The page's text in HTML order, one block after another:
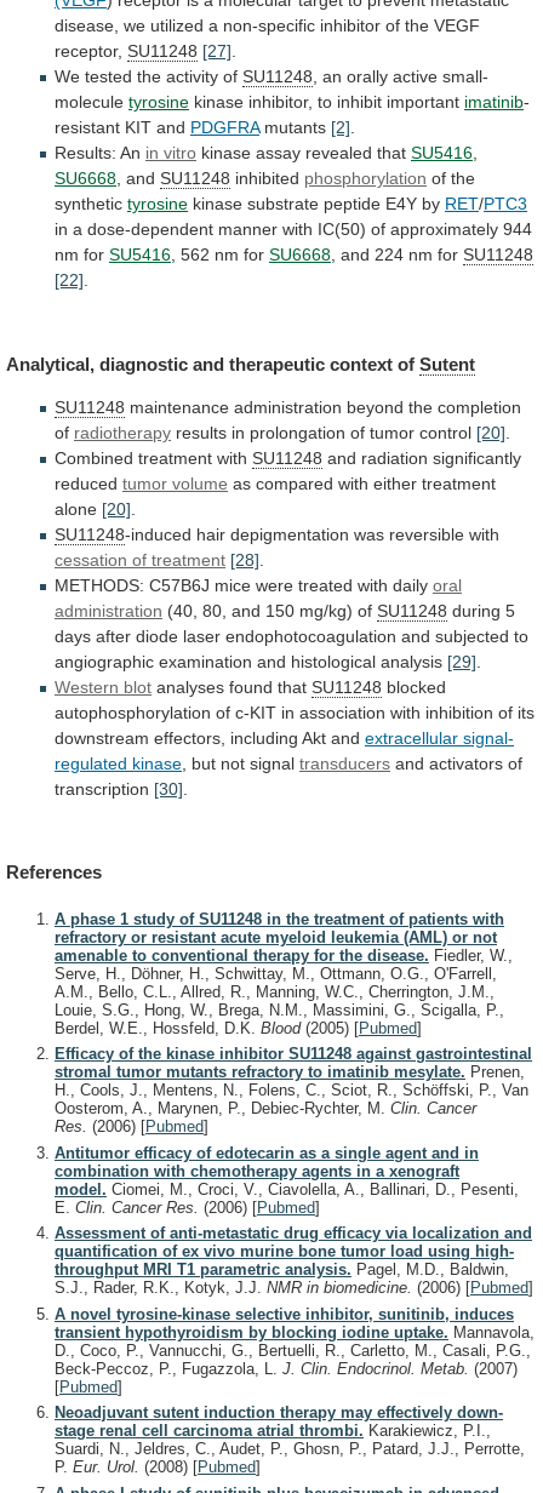
disease, we utilized a non-specific inhibitor of the VEGF
receptor, SU11248 [27].
We tested the activity of SU11248, an orally active small-
molecule tyrosine kinase inhibitor, to inhibit important imatinib-
resistant KIT and PDGFRAmutants [2].
Results: An in vitro kinase assay revealed that SU5416,
SU6668, and SU11248 inhibited phosphorylation of the
synthetic tyrosine kinase substrate peptide E4Y by RET/PTC3
in a dose-dependent manner with IC(50) of approximately 944
nm for SU5416, 562 nm for SU6668, and 224 nm for SU11248
[22].
Analytical, diagnostic and therapeutic context of Sutent
SU11248 maintenance administration beyond the completion
of radiotherapy results in prolongation of tumor control [20]
Combined treatment with SU11248 and radiation significantly
reduced tumor volume as compared with either treatment
alone [20]
SU11248-induced hair depigmentation was reversible with
cessation of treatment [28]
METHODS: C57B6J mice were treated with daily oral
administration (40, 80, and 150 mg/kg) of SU11248 during 5
days after diode laser endophotocoagulation and subjected to
angiographic examination and histological analysis [29]
Western blot analyses found that SU11248 blocked
autophosphorylation of c-KIT in association with inhibition of its
downstream effectors, including Akt and extracellular signal-
regulated kinase , but not signal transducers and activators of
transcription [30]
References
A phase 1 study of SU11248 in the treatment of patients with
refractory or resistant acute myeloid leukemia (AML) or not
amenable to conventional therapy for the disease. Fiedler, W.,
Serve, H., Döhner, H., Schwittay, M., Ottmann, O.G., O'Farrell,
A.M., Bello, C.L., Allred, R., Manning, W.C., Cherrington, J.M.,
Louie, S.G., Hong, W., Brega, N.M., Massimini, G., Scigalla, P.,
Berdel, W.E., Hossfeld, D.K. Blood (2005) [Pubmed]
Efficacy of the kinase inhibitor SU11248 against gastrointestinal
stromal tumor mutants refractory to imatinib mesylate. Prenen,
H., Cools, J., Mentens, N., Folens, C., Sciot, R., Schöffski, P., Van
Oosterom, A., Marynen, P., Debiec-Rychter, M. Clin. Cancer
Res. (2006) [Pubmed]
Antitumor efficacy of edotecarin as a single agent and in
combination with chemotherapy agents in a xenograft
model. Ciomei, M., Croci, V., Ciavolella, A., Ballinari, D., Pesenti,
E. Clin. Cancer Res. (2006) [Pubmed]
Assessment of anti-metastatic drug efficacy via localization and
quantification of ex vivo murine bone tumor load using high-
throughput MRI T1 parametric analysis. Pagel, M.D., Baldwin,
S.J., Rader, R.K., Kotyk, J.J. NMR in biomedicine. (2006) [Pubmed]
A novel tyrosine-kinase selective inhibitor, sunitinib, induces
transient hypothyroidism by blocking iodine uptake. Mannavola,
D., Coco, P., Vannucchi, G., Bertuelli, R., Carletto, M., Casali, P.G.,
Beck-Peccoz, P., Fugazzola, L. J. Clin. Endocrinol. Metab. (2007)
[Pubmed]
Neoadjuvant sutent induction therapy may effectively down-
stage renal cell carcinoma atrial thrombi. Karakiewicz, P.I.,
Suardi, N., Jeldres, C., Audet, P., Ghosn, P., Patard, J.J., Perrotte,
P. Eur. Urol. (2008) [Pubmed]